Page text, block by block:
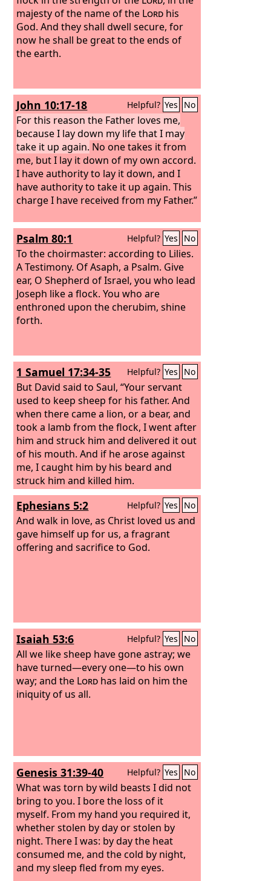
down, declares the LordGod.
majesty of the name of the Lord his
God. And they shall dwell secure, for
now he shall be great to the ends of
the earth.
John 10:17-18 Helpful? Yes No
For this reason the Father loves me,
because I lay down my life that I may
take it up again. No one takes it from
me, but I lay it down of my own accord.
I have authority to lay it down, and I
have authority to take it up again. This
charge I have received from my Father.”
Psalm 80:1 Helpful? Yes No
To the choirmaster: according to Lilies.
A Testimony. Of Asaph, a Psalm. Give
ear, O Shepherd of Israel, you who lead
Joseph like a flock. You who are
enthroned upon the cherubim, shine
forth.
1 Samuel 17:34-35 Helpful? Yes No
But David said to Saul, “Your servant
used to keep sheep for his father. And
when there came a lion, or a bear, and
took a lamb from the flock, I went after
him and struck him and delivered it out
of his mouth. And if he arose against
me, I caught him by his beard and
struck him and killed him.
Ephesians 5:2 Helpful? Yes No
And walk in love, as Christ loved us and
gave himself up for us, a fragrant
offering and sacrifice to God.
Isaiah 53:6 Helpful? Yes No
All we like sheep have gone astray; we
have turned—every one—to his own
way; and the Lord has laid on him the
iniquity of us all.
Genesis 31:39-40 Helpful? Yes No
What was torn by wild beasts I did not
bring to you. I bore the loss of it
myself. From my hand you required it,
whether stolen by day or stolen by
night. There I was: by day the heat
consumed me, and the cold by night,
and my sleep fled from my eyes.